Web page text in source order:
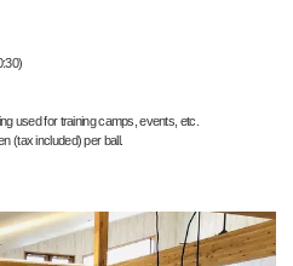
used for training camps, events, etc.
(tax included) per ball.